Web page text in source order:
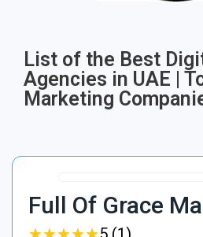
List of the Best
Agencies in UAE |
Marketing
Full Of Grace